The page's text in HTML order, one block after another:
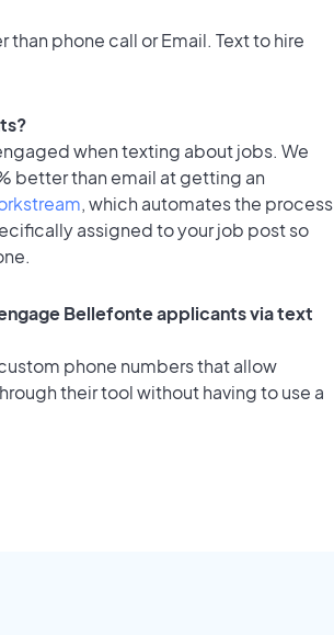
than phone call or Email. Text to hire
when texting about jobs. We
better than email at getting an
, which automates the process
assigned to your job post so
Bellefonte applicants via text
phone numbers that allow
their tool without having to use a